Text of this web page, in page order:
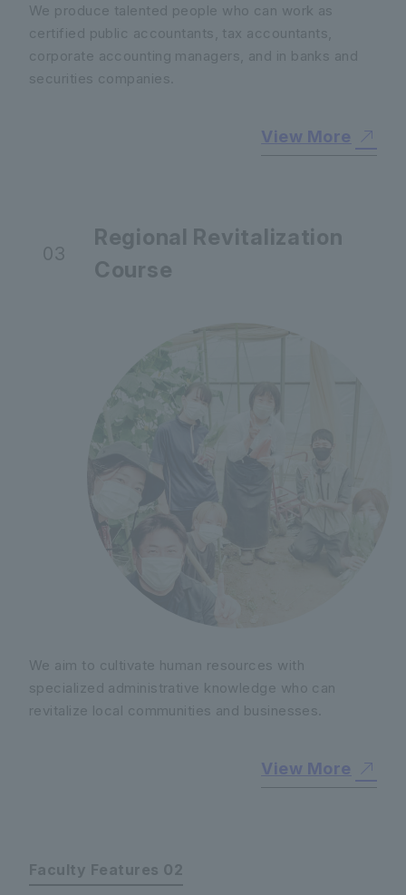
We produce talented people who can work as
certified public accountants, tax accountants,
corporate accounting managers, and in banks and
securities companies.
View More
03
Regional Revitalization
Course
We aim to cultivate human resources with
specialized administrative knowledge who can
revitalize local communities and businesses.
View More
Faculty Features 02